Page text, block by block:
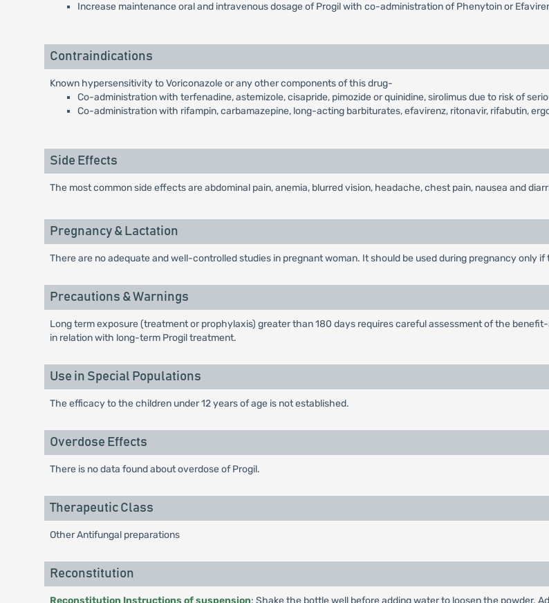
Increase maintenance oral and intravenous dosage of Progil with co-administration of Phenytoin or
Contraindications
Known hypersensitivity to Voriconazole or any other components of this drug-
Co-administration with terfenadine, astemizole, cisapride, pimozide or quinidine, sirolimus due to risk of
Co-administration with rifampin, carbamazepine, long-acting barbiturates, efavirenz, ritonavir, rifabutin,
Side Effects
The most common side effects are abdominal pain, anemia, blurred vision, headache, chest pain, nausea and
Pregnancy & Lactation
There are no adequate and well-controlled studies in pregnant woman. It should be used during pregnancy only
Precautions & Warnings
Long term exposure (treatment or prophylaxis) greater than 180 days requires careful assessment of the
in relation with long-term Progil treatment.
Use in Special Populations
The efficacy to the children under 12 years of age is not established.
Overdose Effects
There is no data found about overdose of Progil.
Therapeutic Class
Other Antifungal preparations
Reconstitution
Reconstitution Instructions of suspension: Shake the bottle well before adding water to loosen the powder.